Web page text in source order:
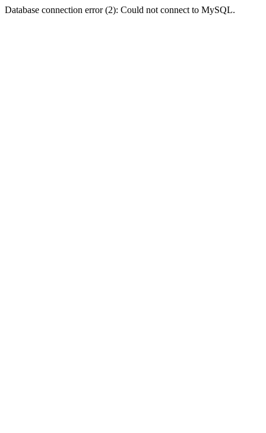
Database connection error (2): Could not connect to MySQL.